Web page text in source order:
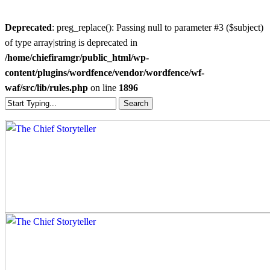
Deprecated: preg_replace(): Passing null to parameter #3 ($subject)
of type array|string is deprecated in
/home/chiefiramgr/public_html/wp-
content/plugins/wordfence/vendor/wordfence/wf-
waf/src/lib/rules.php on line 1896
Skip
main
Search
Close